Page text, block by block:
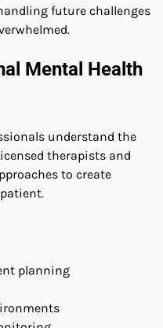
future challenges
Mental Health
understand the
therapists and
to create
planning